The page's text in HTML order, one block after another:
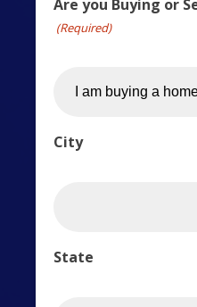
Are you Buying or
(Required)
City
State